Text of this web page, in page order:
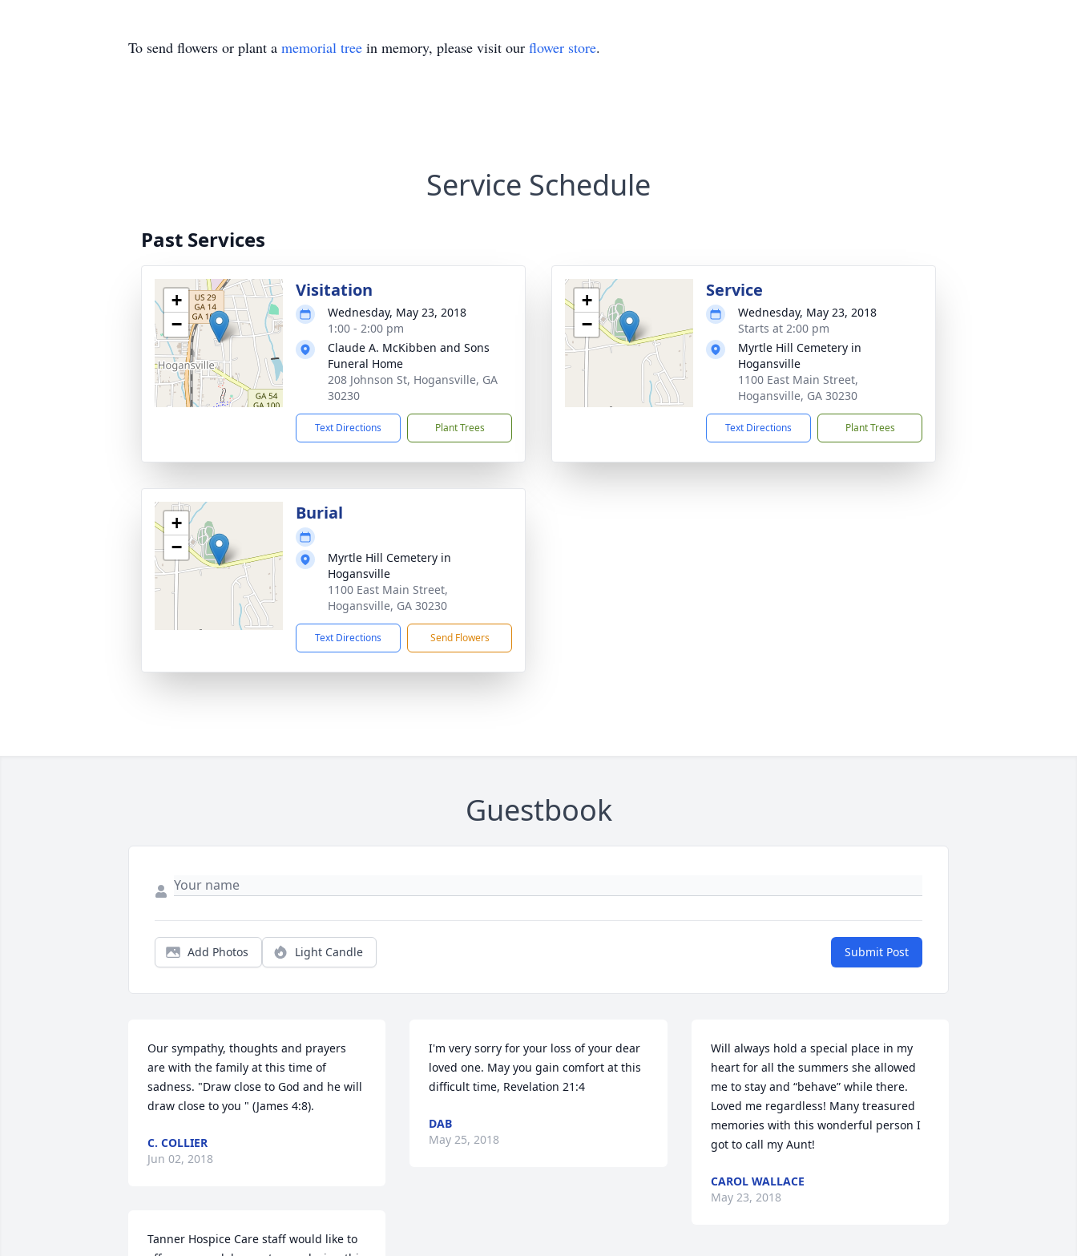
To send flowers or plant a memorial tree in memory, please visit our flower store.
Service Schedule
Past Services
+
−
Visitation
Wednesday, May 23, 2018
1:00 - 2:00 pm
Claude A. McKibben and Sons
Funeral Home
208 Johnson St, Hogansville, GA
30230
Text Directions Plant Trees
+
−
Service
Wednesday, May 23, 2018
Starts at 2:00 pm
Myrtle Hill Cemetery in
Hogansville
1100 East Main Street,
Hogansville, GA 30230
Text Directions Plant Trees
+
−
Burial
Myrtle Hill Cemetery in
Hogansville
1100 East Main Street,
Hogansville, GA 30230
Text Directions Send Flowers
Guestbook
Add Photos Light Candle Submit Post
Our sympathy, thoughts and prayers
are with the family at this time of
sadness. "Draw close to God and he will
draw close to you " (James 4:8).
C. COLLIER
Jun 02, 2018
Tanner Hospice Care staff would like to
I'm very sorry for your loss of your dear
loved one. May you gain comfort at this
difficult time, Revelation 21:4
DAB
May 25, 2018
Will always hold a special place in my
heart for all the summers she allowed
me to stay and “behave” while there.
Loved me regardless! Many treasured
memories with this wonderful person I
got to call my Aunt!
CAROL WALLACE
May 23, 2018